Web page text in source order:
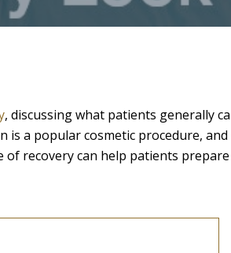
, discussing what patients generally
a popular cosmetic procedure, and
recovery can help patients